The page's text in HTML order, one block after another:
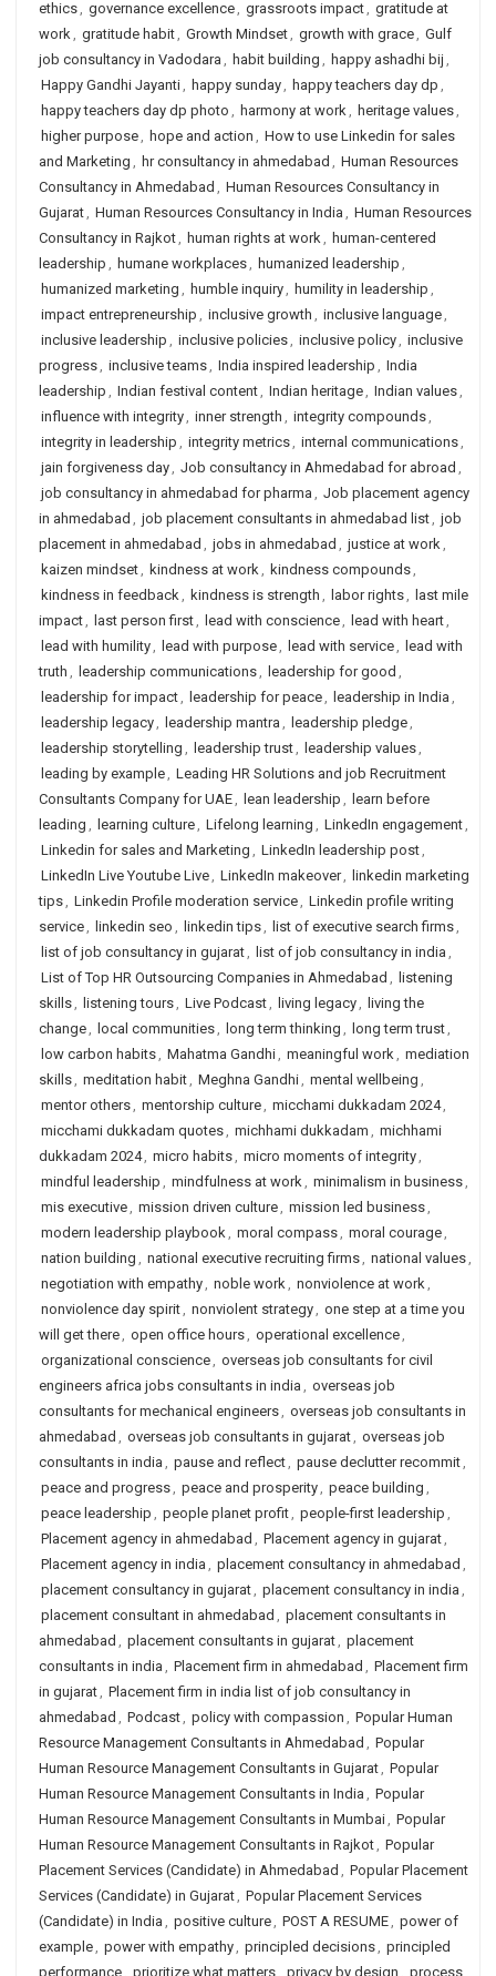
ethics, governance excellence, grassroots impact, gratitude at
work, gratitude habit, Growth Mindset, growth with grace, Gulf
job consultancy in Vadodara , habit building , happy ashadhi bij ,
Happy Gandhi Jayanti, happy sunday, happy teachers day dp ,
happy teachers day dp photo , harmony at work, heritage values,
higher purpose, hope and action , How to use Linkedin for sales
and Marketing , hr consultancy in ahmedabad , Human Resources
Consultancy in Ahmedabad , Human Resources Consultancy in
Gujarat, Human Resources Consultancy in India , Human Resources
Consultancy in Rajkot, human rights at work, human-centered
leadership , humane workplaces, humanized leadership ,
humanized marketing , humble inquiry, humility in leadership ,
impact entrepreneurship , inclusive growth , inclusive language,
inclusive leadership , inclusive policies, inclusive policy, inclusive
progress, inclusive teams, India inspired leadership , India
leadership , Indian festival content, Indian heritage, Indian values,
influence with integrity, inner strength , integrity compounds,
integrity in leadership , integrity metrics, internal communications,
jain forgiveness day, Job consultancy in Ahmedabad for abroad ,
job consultancy in ahmedabad for pharma , Job placement agency
in ahmedabad , job placement consultants in ahmedabad list, job
placement in ahmedabad , jobs in ahmedabad , justice at work,
kaizen mindset, kindness at work, kindness compounds,
kindness in feedback, kindness is strength , labor rights,
last mile
impact, last person first, lead with conscience, lead with heart,
lead with humility, lead with purpose, lead with service, lead with
truth , leadership communications, leadership for good ,
leadership for impact, leadership for peace, leadership in India ,
leadership legacy, leadership mantra , leadership pledge,
leadership storytelling , leadership trust, leadership values,
leading by example, Leading HR Solutions and job Recruitment
Consultants Company for UAE, lean leadership , learn before
leading , learning culture, Lifelong learning , LinkedIn engagement,
Linkedin for sales and Marketing , LinkedIn leadership post,
LinkedIn Live Youtube Live, LinkedIn makeover, linkedin marketing
tips, Linkedin Profile moderation service, Linkedin profile writing
service, linkedin seo , linkedin tips, list of executive search firms,
list of job consultancy in gujarat, list of job consultancy in india ,
List of Top HR Outsourcing Companies in Ahmedabad , listening
skills, listening tours, Live Podcast, living legacy, living the
change, local communities, long term thinking , long term trust,
low carbon habits, Mahatma Gandhi, meaningful work, mediation
skills, meditation habit, Meghna Gandhi, mental wellbeing ,
mentor others, mentorship culture, micchami dukkadam 2024,
micchami dukkadam quotes, michhami dukkadam , michhami
dukkadam 2024, micro habits, micro moments of integrity,
mindful leadership , mindfulness at work, minimalism in business,
mis executive, mission driven culture, mission led business,
modern leadership playbook, moral compass, moral courage,
nation building , national executive recruiting firms, national values,
negotiation with empathy, noble work, nonviolence at work,
nonviolence day spirit, nonviolent strategy, one step at a time you
will get there, open office hours, operational excellence,
organizational conscience, overseas job consultants for civil
engineers africa jobs consultants in india , overseas job
consultants for mechanical engineers, overseas job consultants in
ahmedabad , overseas job consultants in gujarat, overseas job
consultants in india , pause and reflect, pause declutter recommit,
peace and progress, peace and prosperity, peace building ,
peace leadership , people planet profit, people-first leadership ,
Placement agency in ahmedabad , Placement agency in gujarat,
Placement agency in india , placement consultancy in ahmedabad ,
placement consultancy in gujarat, placement consultancy in india ,
placement consultant in ahmedabad , placement consultants in
ahmedabad , placement consultants in gujarat, placement
consultants in india , Placement firm in ahmedabad , Placement firm
in gujarat, Placement firm in india list of job consultancy in
ahmedabad , Podcast, policy with compassion , Popular Human
Resource Management Consultants in Ahmedabad , Popular
Human Resource Management Consultants in Gujarat, Popular
Human Resource Management Consultants in India , Popular
Human Resource Management Consultants in Mumbai, Popular
Human Resource Management Consultants in Rajkot, Popular
Placement Services (Candidate) in Ahmedabad , Popular Placement
Services (Candidate) in Gujarat, Popular Placement Services
(Candidate) in India , positive culture, POST A RESUME, power of
example, power with empathy, principled decisions, principled
performance, prioritize what matters, privacy by design , process